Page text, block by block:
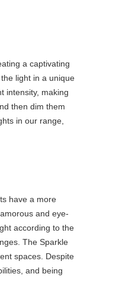
a captivating
light in a unique
intensity, making
then dim them
in our range,
have a more
and eye-
according to the
The Sparkle
spaces. Despite
and being